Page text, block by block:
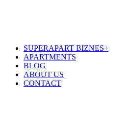
SUPERAPART BIZNES+
APARTMENTS
BLOG
ABOUT US
CONTACT